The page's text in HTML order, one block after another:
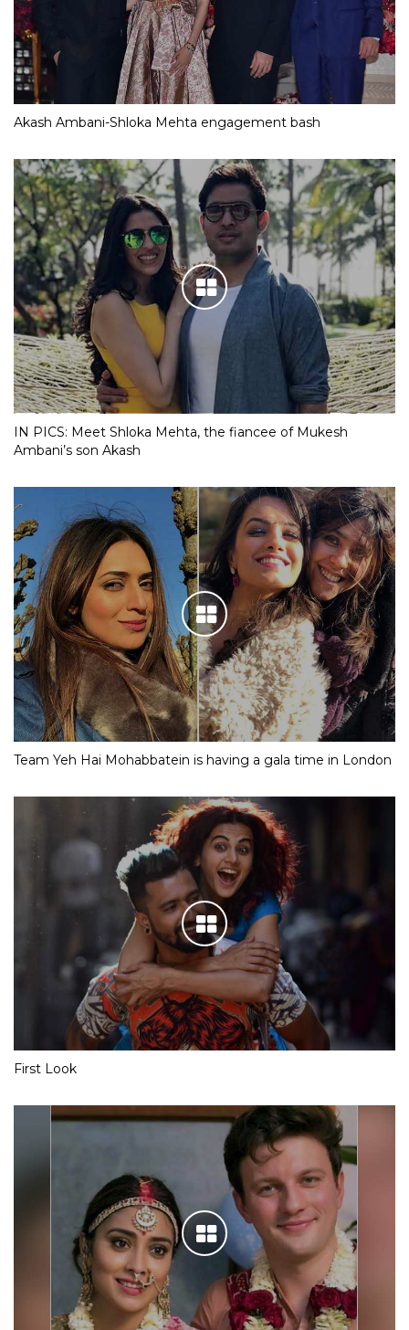
Akash Ambani-Shloka Mehta engagement bash
IN PICS: Meet Shloka Mehta, the fiancee of Mukesh
Ambani’s son Akash
Team Yeh Hai Mohabbatein is having a gala time in London
First Look